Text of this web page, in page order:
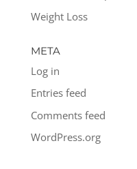
Weight Loss
META
Log in
Entries feed
Comments feed
WordPress.org